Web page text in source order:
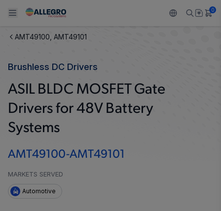
Back To Main Menu
レギュレート
Back To Main Menu
工業
Technologies
Back To Main Menu
設計と開発
Back To Main Menu
Resource Center
Back To Main Menu
キャリア
Growth and Inclusion
お問い合わせ先
0
AMT49100, AMT49101
Brushless DC Drivers
ASIL BLDC MOSFET Gate
Drivers for 48V Battery
Systems
AMT49100-AMT49101
MARKETS SERVED
Automotive